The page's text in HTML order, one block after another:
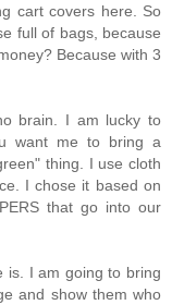
cart covers here. So
full of bags, because
Because with 3
brain. I am lucky to
want me to bring a
thing. I use cloth
I chose it based on
that go into our
is. I am going to bring
and show them who